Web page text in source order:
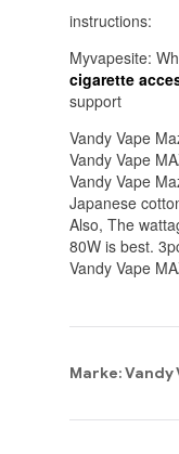
instructions:
Myvapesite:
cigarette
support
Vandy Vape
Vandy Vape
Vandy Vape
Japanese
Also, The
80W is best.
Vandy Vape
Marke: Vandy